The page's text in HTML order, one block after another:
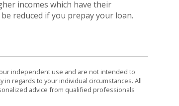
incomes which have their
reduced if you prepay your loan.
independent use and are not intended to
in regards to your individual circumstances. All
advice from qualified professionals